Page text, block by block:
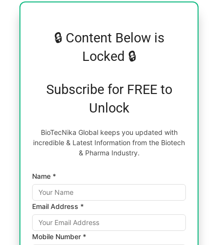
🔒 Content Below is
Locked 🔒
Subscribe for FREE to
Unlock
BioTecNika Global keeps you updated with
incredible & Latest Information from the Biotech
& Pharma Industry.
Name *
Email Address *
Mobile Number *